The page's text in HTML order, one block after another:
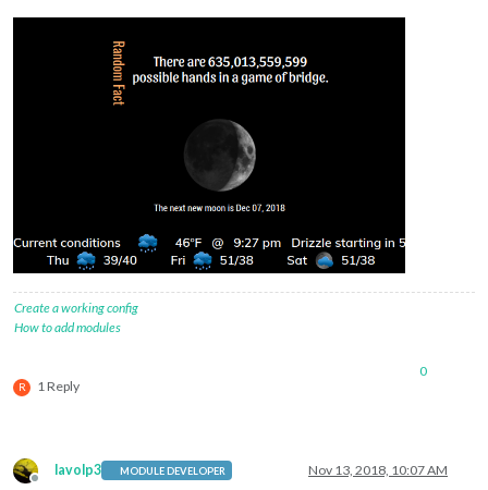
Create a working config
How to add modules
R 1 Reply
0
Offline
lavolp3 MODULE DEVELOPER Nov 13, 2018, 10:07 AM